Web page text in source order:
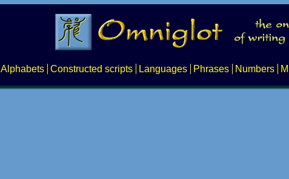
Alphabets Constructed scripts Languages Phrases Numbers